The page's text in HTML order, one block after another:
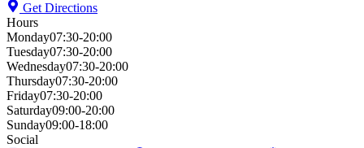
Get Directions
Hours
Monday07:30-20:00
Tuesday07:30-20:00
Wednesday07:30-20:00
Thursday07:30-20:00
Friday07:30-20:00
Saturday09:00-20:00
Sunday09:00-18:00
Social